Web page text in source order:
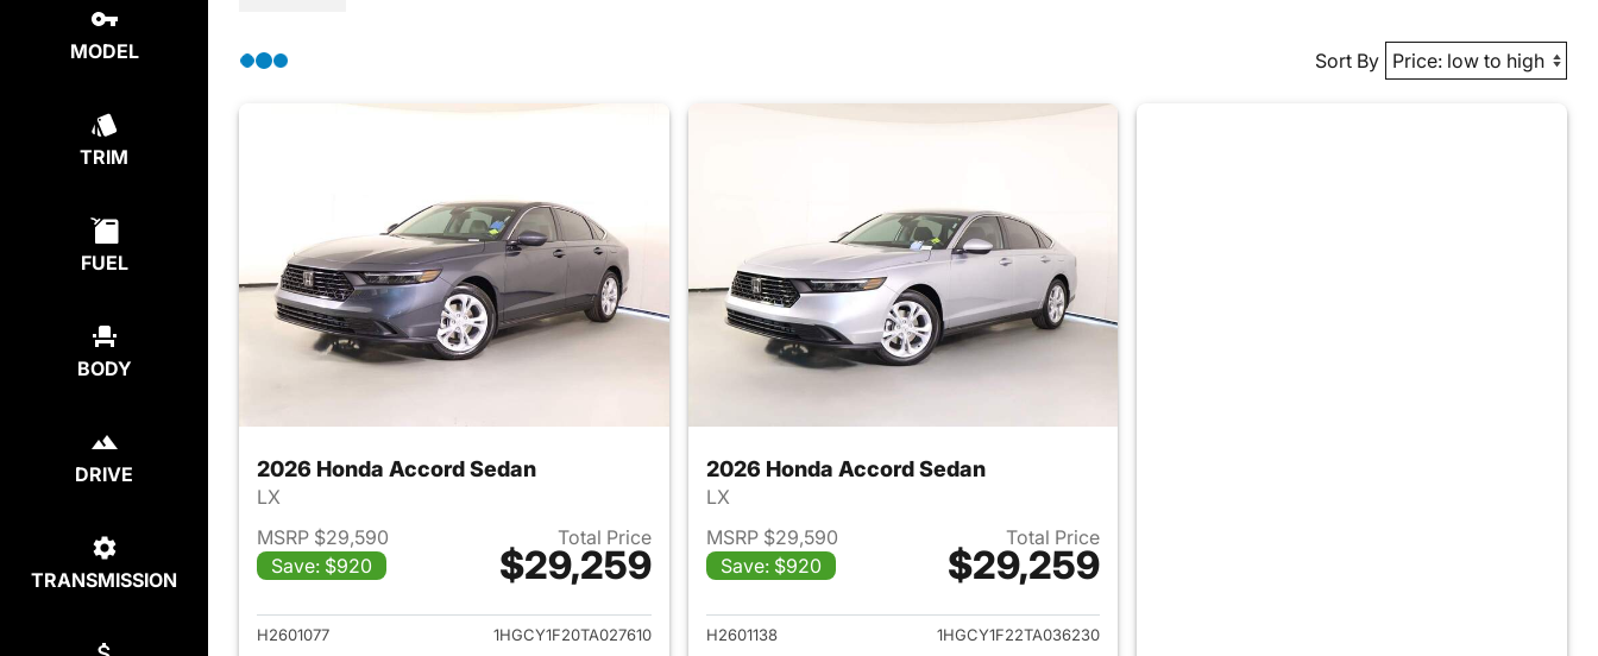
MODEL
TRIM
FUEL
BODY
DRIVE
TRANSMISSION
Sort By
2026 Honda Accord Sedan
LX
MSRP $29,590
Save: $920
Total Price
$29,259
View details for 2026 Honda Accord Sedan
H2601077
1HGCY1F20TA027610
2026 Honda Accord Sedan
LX
MSRP $29,590
Save: $920
Total Price
$29,259
View details for 2026 Honda Accord Sedan
H2601138
1HGCY1F22TA036230